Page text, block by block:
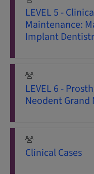
LEVEL 5 -
Maintenance:
Implant
LEVEL 6 -
Neodent Grand
Clinical Cases